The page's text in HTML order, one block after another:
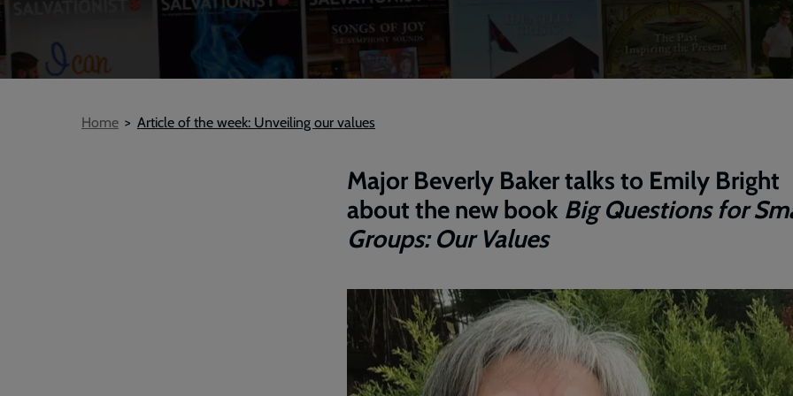
Breadcrumb
Home Article of the week: Unveiling our values
Major Beverly Baker talks to Emily Bright
about the new book Big Questions for
Groups: Our Values